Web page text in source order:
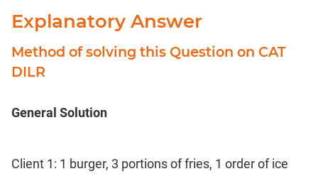
Explanatory Answer
Method of solving this Question on CAT
DILR
General Solution
Client 1: 1 burger, 3 portions of fries, 1 order of ice